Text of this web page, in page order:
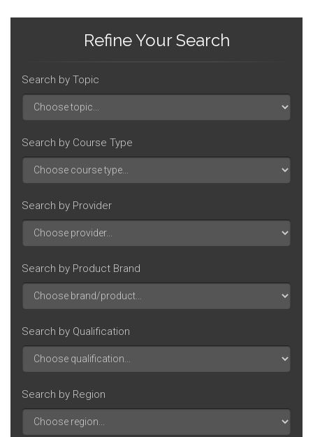
Refine Your Search
Search by Topic
Search by Course Type
Search by Provider
Search by Product Brand
Search by Qualification
Search by Region